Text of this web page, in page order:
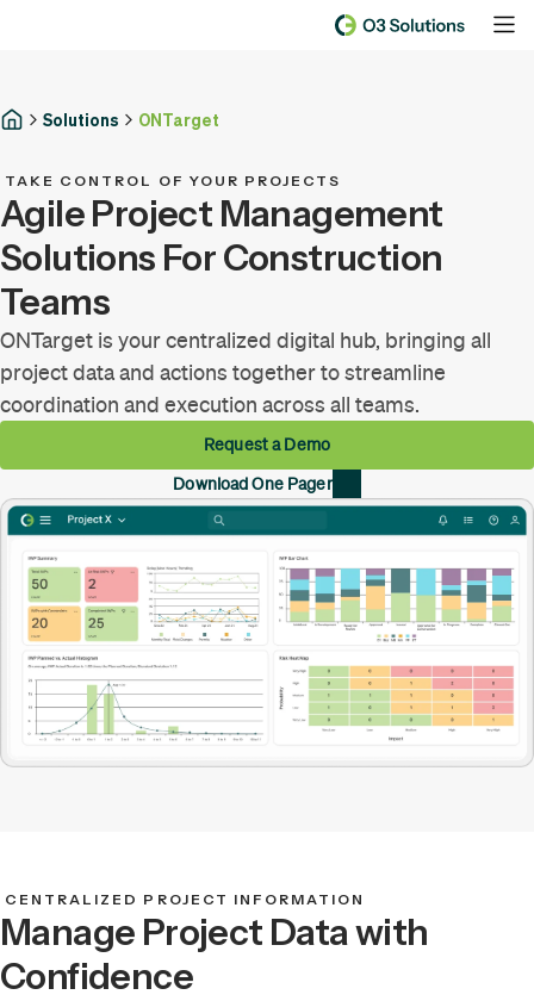
Solutions ONTarget
TAKE CONTROL OF YOUR PROJECTS
Agile Project Management
Solutions For Construction
Teams
ONTarget is your centralized digital hub, bringing all
project data and actions together to streamline
coordination and execution across all teams.
Request a Demo
Download One Pager
CENTRALIZED PROJECT INFORMATION
Manage Project Data with
Confidence